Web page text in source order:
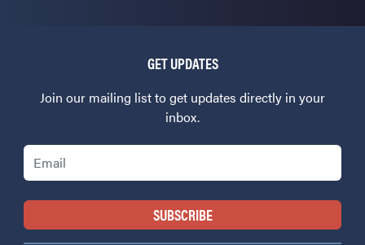
GET UPDATES
Join our mailing list to get updates directly in your
inbox.
Email